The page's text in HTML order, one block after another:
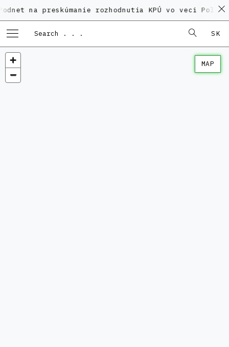
preskúmanie rozhodnutia KPÚ vo veci
SK
MAP